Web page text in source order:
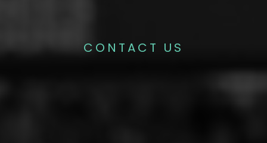
CONTACT US